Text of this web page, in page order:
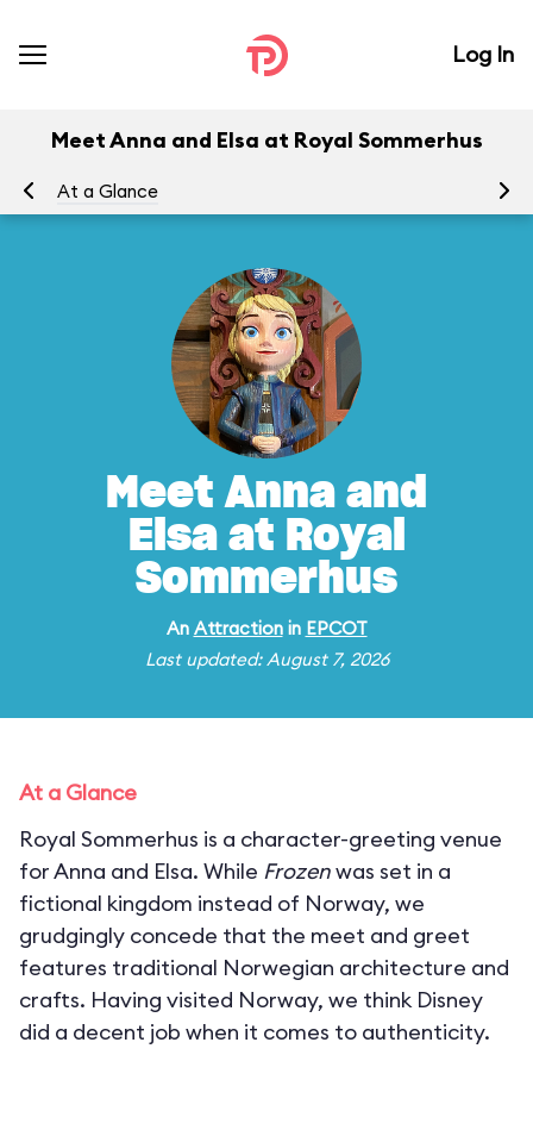
Log In
Meet Anna and Elsa at Royal Sommerhus
At a Glance
Meet Anna and
Elsa at Royal
Sommerhus
An Attractionin EPCOT
Last updated: August 7, 2026
At a Glance
Royal Sommerhus is a character-greeting venue
for Anna and Elsa. While Frozenwas set in a
fictional kingdom instead of Norway, we
grudgingly concede that the meet and greet
features traditional Norwegian architecture and
crafts. Having visited Norway, we think Disney
did a decent job when it comes to authenticity.